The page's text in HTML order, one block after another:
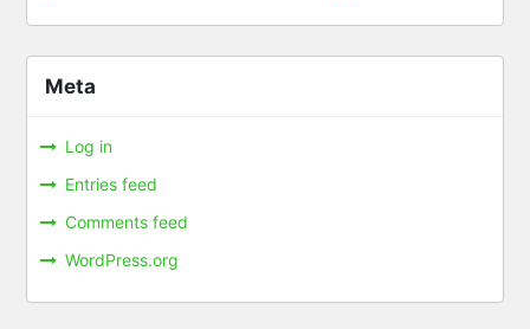
Meta
Log in
Entries feed
Comments feed
WordPress.org